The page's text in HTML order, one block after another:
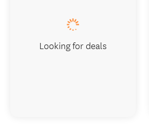
Looking for deals